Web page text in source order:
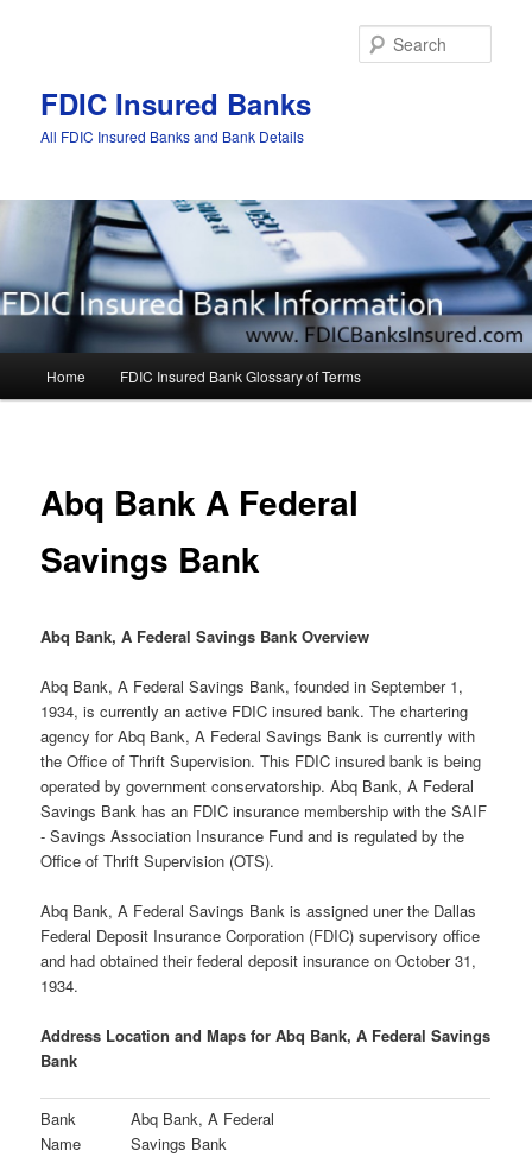
FDIC Insured Banks
All FDIC Insured Banks and Bank Details
Skip
Skip
Home FDIC Insured Bank Glossary of Terms
Abq Bank A Federal
Savings Bank
Abq Bank, A Federal Savings Bank Overview
Abq Bank, A Federal Savings Bank, founded in September 1,
1934, is currently an active FDIC insured bank. The chartering
agency for Abq Bank, A Federal Savings Bank is currently with
the Office of Thrift Supervision. This FDIC insured bank is being
operated by government conservatorship. Abq Bank, A Federal
Savings Bank has an FDIC insurance membership with the SAIF
- Savings Association Insurance Fund and is regulated by the
Office of Thrift Supervision (OTS).
Abq Bank, A Federal Savings Bank is assigned uner the Dallas
Federal Deposit Insurance Corporation (FDIC) supervisory office
and had obtained their federal deposit insurance on October 31,
1934.
Address Location and Maps for Abq Bank, A Federal Savings
Bank
Bank
Name
Abq Bank, A Federal
Savings Bank